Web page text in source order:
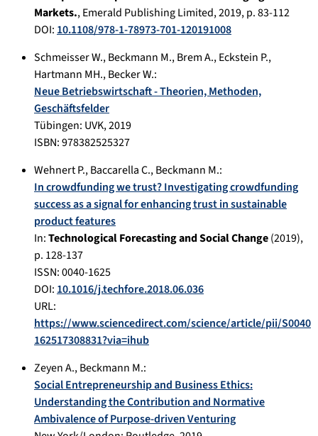
Markets.,Emerald Publishing Limited,2019, p.83-112
DOI:10.1108/978-1-78973-701-120191008
Schmeisser W.,Beckmann M.,Brem A.,Eckstein P.,
Hartmann MH.,Becker W.:
Neue Betriebswirtschaft - Theorien, Methoden,
Geschäftsfelder
Tübingen: UVK,2019
ISBN: 978382525327
Wehnert P.,Baccarella C.,Beckmann M.:
In crowdfunding we trust? Investigating crowdfunding
success as a signal for enhancing trust in sustainable
product features
In:Technological Forecasting and Social Change(2019),
p. 128-137
ISSN: 0040-1625
DOI:10.1016/j.techfore.2018.06.036
URL:
https://www.sciencedirect.com/science/article/pii/S0040
162517308831?via=ihub
Zeyen A.,Beckmann M.:
Social Entrepreneurship and Business Ethics:
Understanding the Contribution and Normative
Ambivalence of Purpose-driven Venturing